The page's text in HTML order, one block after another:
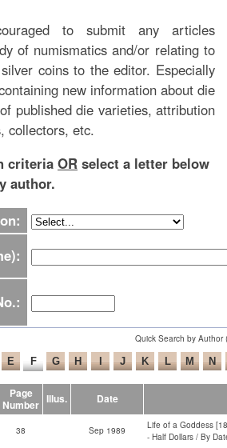
to submit any articles
of numismatics and/or relating to
coins to the editor. Especially
new information about die
published die varieties, attribution
collectors, etc.
criteria OR select a letter below
author.
Quick Search by Author
Page
Number Illus. Date
38 Sep 1989
Life of a Goddess
- Half Dollars / By